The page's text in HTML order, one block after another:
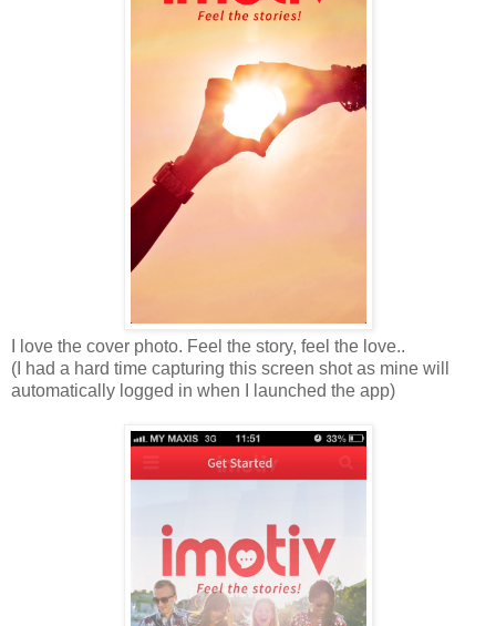
I love the cover photo. Feel the story, feel the love..
(I had a hard time capturing this screen shot as mine will
automatically logged in when I launched the app)